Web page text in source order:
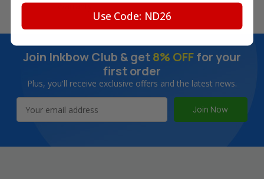
Warranty
Join Inkbow Club & get8% OFFfor your
first order
Plus, you'll receive exclusive offers and the latest news.
Address
Use Code: ND26